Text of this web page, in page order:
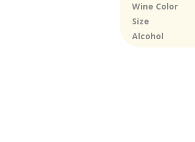
Wine Color
Size
Alcohol